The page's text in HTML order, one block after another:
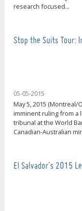
research focused...
Stop the Suits Tour:
05-05-2015
May 5, 2015
imminent ruling from a
tribunal at the World
Canadian-Australian
El Salvador's 2015